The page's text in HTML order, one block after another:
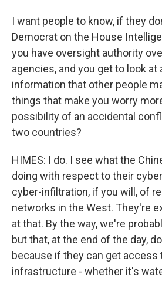
I want people to know, if they
Democrat on the House
you have oversight authority
agencies, and you get to look
information that other people
things that make you worry
possibility of an accidental
two countries?
HIMES: I do. I see what the
doing with respect to their
cyber-infiltration, if you will, of
networks in the West. They're
at that. By the way, we're
but that, at the end of the day,
because if they can get access
infrastructure - whether it's